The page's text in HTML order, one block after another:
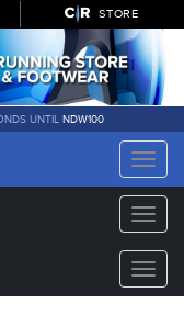
STORE
UNTIL NDW100
Toggle
Toggle
Toggle